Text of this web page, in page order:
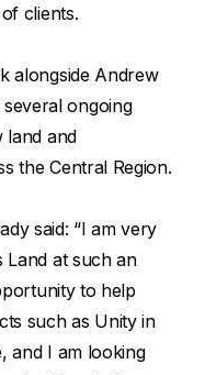
clients.
alongside Andrew
ongoing
land and
the Central Region.
said: “I am very
Land at such an
to help
such as Unity in
and I am looking